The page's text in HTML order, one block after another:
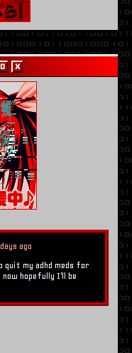
o x
ago
quit my adhd meds for
hopefully I'll be